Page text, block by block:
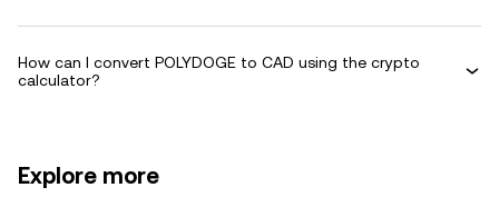
How can I convert POLYDOGE to CAD using the crypto
calculator?
Explore more